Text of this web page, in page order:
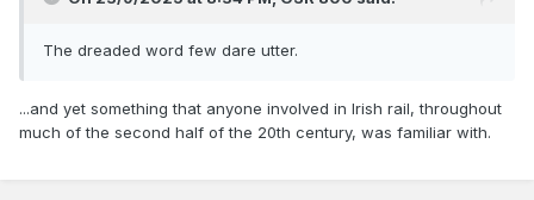
The dreaded word few dare utter.
...and yet something that anyone involved in Irish rail, throughout
much of the second half of the 20th century, was familiar with.